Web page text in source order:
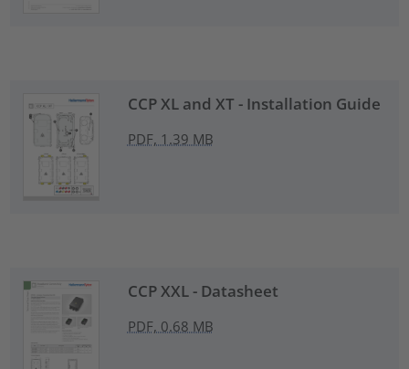
CCP XL and XT - Installation Guide
PDF, 1.39 MB
CCP XXL - Datasheet
PDF, 0.68 MB